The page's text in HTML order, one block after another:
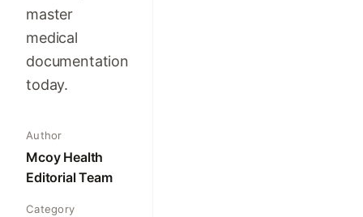
master
medical
documentation
today.
Author
Mcoy Health
Editorial Team
Category